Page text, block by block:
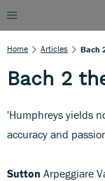
Home Articles Bach
Bach 2
'Humphreys yields
accuracy and
Sutton Arpeggiare